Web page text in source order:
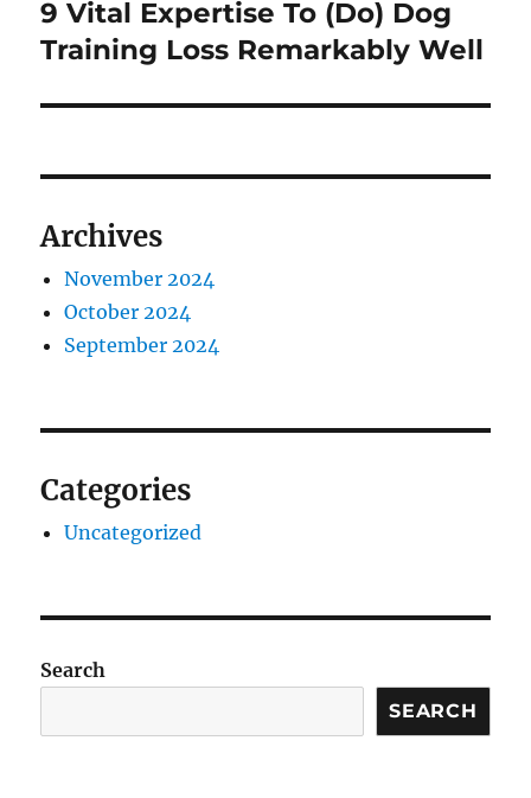
Next
post:
9 Vital Expertise To (Do) Dog
Training Loss Remarkably Well
Archives
November 2024
October 2024
September 2024
Categories
Uncategorized
Search
SEARCH